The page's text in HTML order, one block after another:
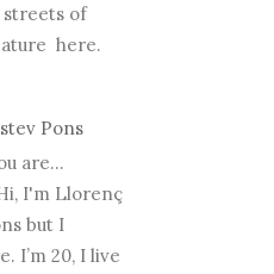
streets of
here.
Pons
are...
I'm Llorenç
but I
I’m 20, I live